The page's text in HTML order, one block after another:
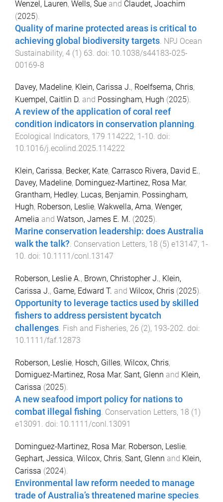
Wenzel, Lauren, Wells, Sue and Claudet, Joachim
(2025).
Quality of marine protected areas is critical to
achieving global biodiversity targets NPJ Ocean
Sustainability, 4 (1) 63 . doi: 10.1038/s44183-025-
00169-8
Davey, Madeline, Klein, Carissa J., Roelfsema, Chris,
Kuempel, Caitlin D. and Possingham, Hugh (2025).
A review of the application of coral reef
condition indicators in conservation planning.
Ecological Indicators, 179 114222, 1 -10. doi:
10.1016/j.ecolind.2025.114222
Klein, Carissa, Becker, Kate, Carrasco Rivera, David E.,
Davey, Madeline, Dominguez‐Martinez, Rosa Mar,
Grantham, Hedley, Lucas, Benjamin, Possingham,
Hugh, Roberson, Leslie, Wakwella, Ama, Wenger,
Amelia and Watson, James E. M. (2025).
Marine conservation leadership: does Australia
walk the talk?. Conservation Letters, 18 (5) e13147, 1 -
10. doi: 10.1111/conl.13147
Roberson, Leslie A., Brown, Christopher J., Klein,
Carissa J., Game, Edward T. and Wilcox, Chris (2025).
Opportunity to leverage tactics used by skilled
fishers to address persistent bycatch
challenges. Fish and Fisheries, 26 (2), 193-202. doi:
10.1111/faf.12873
Roberson, Leslie, Hosch, Gilles, Wilcox, Chris,
Domiguez-Martinez, Rosa Mar, Sant, Glenn and Klein,
Carissa (2025).
A new seafood import policy for nations to
combat illegal fishing. Conservation Letters, 18 (1)
e13091 . doi: 10.1111/conl.13091
Dominguez-Martinez, Rosa Mar, Roberson, Leslie,
Gephart, Jessica, Wilcox, Chris, Sant, Glenn and Klein,
Carissa (2024).
Environmental law reform needed to manage
trade of Australia’s threatened marine species